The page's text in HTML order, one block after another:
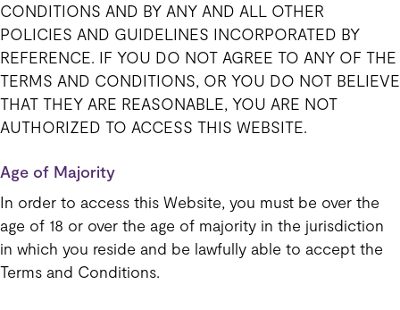
CONDITIONS AND BY ANY AND ALL OTHER
POLICIES AND GUIDELINES INCORPORATED BY
REFERENCE. IF YOU DO NOT AGREE TO ANY OF THE
TERMS AND CONDITIONS, OR YOU DO NOT BELIEVE
THAT THEY ARE REASONABLE, YOU ARE NOT
AUTHORIZED TO ACCESS THIS WEBSITE.
Age of Majority
In order to access this Website, you must be over the
age of 18 or over the age of majority in the jurisdiction
in which you reside and be lawfully able to accept the
Terms and Conditions.